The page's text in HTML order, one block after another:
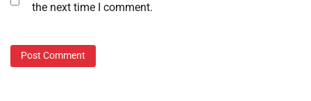
the next time I comment.